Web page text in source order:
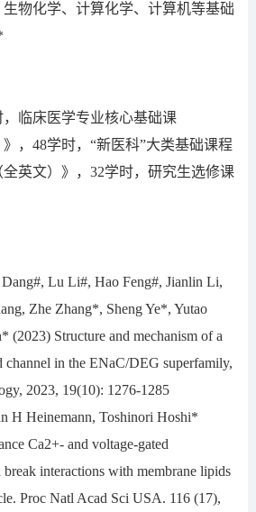
物化学、计算化学、计算机等基础
，临床医学专业核心基础课
》，48学时，“新医科”大类基础课程
全英文）》，32学时，研究生选修课
Lu Li#, Hao Feng#, Jianlin Li,
Zhe Zhang*, Sheng Ye*, Yutao
(2023) Structure and mechanism of a
channel in the ENaC/DEG superfamily,
2023, 19(10): 1276-1285
H Heinemann, Toshinori Hoshi*
Ca2+- and voltage-gated
interactions with membrane lipids
Proc Natl Acad Sci USA. 116 (17),